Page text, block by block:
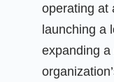
operating at
launching a
expanding